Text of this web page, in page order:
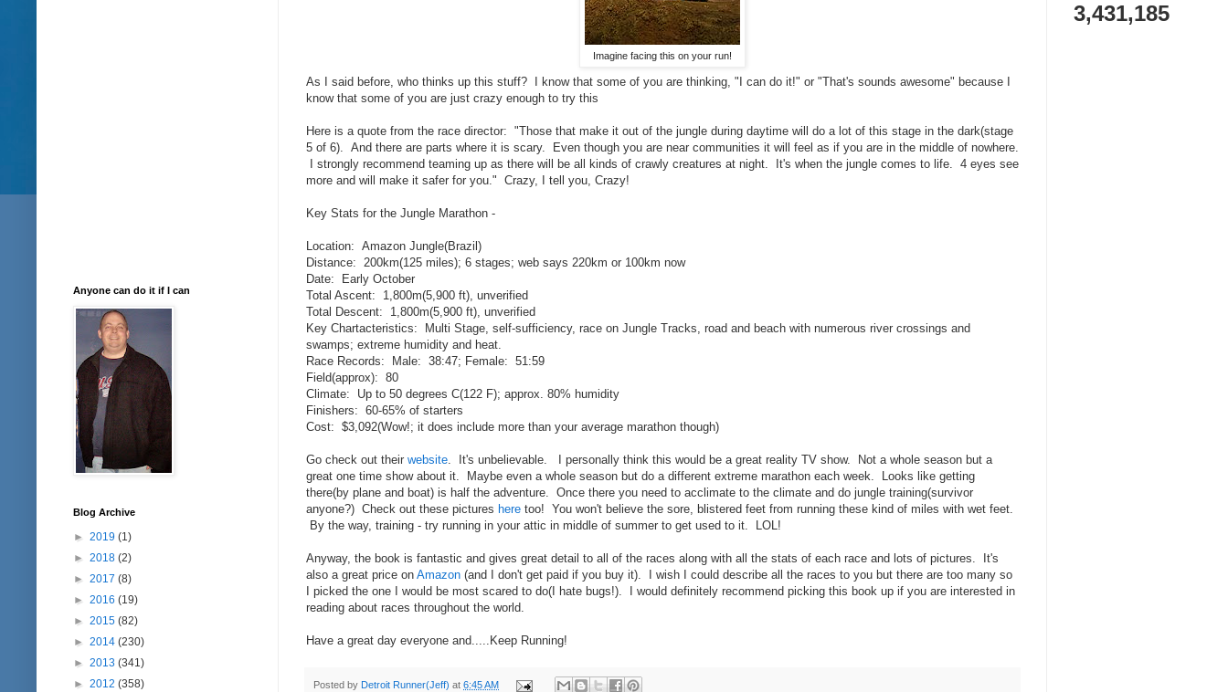
Imagine facing this on your run!
As I said before, who thinks up this stuff? I know that some of you are thinking, "I can do it!" or "That's sounds awesome" because I
know that some of you are just crazy enough to try this
Here is a quote from the race director: "Those that make it out of the jungle during daytime will do a lot of this stage in the dark(stage
5 of 6). And there are parts where it is scary. Even though you are near communities it will feel as if you are in the middle of nowhere.
I strongly recommend teaming up as there will be all kinds of crawly creatures at night. It's when the jungle comes to life. 4 eyes see
more and will make it safer for you." Crazy, I tell you, Crazy!
Key Stats for the Jungle Marathon -
Location: Amazon Jungle(Brazil)
Distance: 200km(125 miles); 6 stages; web says 220km or 100km now
Date: Early October
Total Ascent: 1,800m(5,900 ft), unverified
Total Descent: 1,800m(5,900 ft), unverified
Key Chartacteristics: Multi Stage, self-sufficiency, race on Jungle Tracks, road and beach with numerous river crossings and
swamps; extreme humidity and heat.
Race Records: Male: 38:47; Female: 51:59
Field(approx): 80
Climate: Up to 50 degrees C(122 F); approx. 80% humidity
Finishers: 60-65% of starters
Cost: $3,092(Wow!; it does include more than your average marathon though)
Go check out their website. It's unbelievable. I personally think this would be a great reality TV show. Not a whole season but a
great one time show about it. Maybe even a whole season but do a different extreme marathon each week. Looks like getting
there(by plane and boat) is half the adventure. Once there you need to acclimate to the climate and do jungle training(survivor
anyone?) Check out these pictures here too! You won't believe the sore, blistered feet from running these kind of miles with wet feet.
By the way, training - try running in your attic in middle of summer to get used to it. LOL!
Anyway, the book is fantastic and gives great detail to all of the races along with all the stats of each race and lots of pictures. It's
also a great price on Amazon (and I don't get paid if you buy it). I wish I could describe all the races to you but there are too many so
I picked the one I would be most scared to do(I hate bugs!). I would definitely recommend picking this book up if you are interested in
reading about races throughout the world.
Have a great day everyone and.....Keep Running!
Posted by Detroit Runner(Jeff) at 6:45 AM
Anyone can do it if I can
Blog Archive
► 2019 (1)
► 2018 (2)
► 2017 (8)
► 2016 (19)
► 2015 (82)
► 2014 (230)
► 2013 (341)
► 2012 (358)
3,431,185